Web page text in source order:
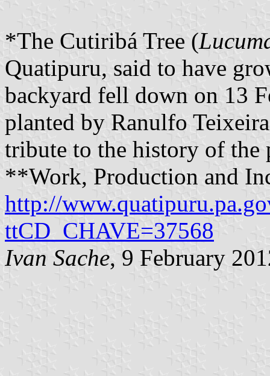
*The Cutiribá Tree (
Quatipuru, said to have
backyard fell down on 13
planted by Ranulfo
tribute to the history of the
**Work, Production and
http://
ttCD_CHAVE=37568
Ivan Sache, 9 February